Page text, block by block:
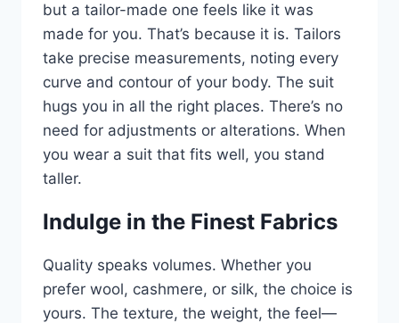
but a tailor-made one feels like it was
made for you. That’s because it is. Tailors
take precise measurements, noting every
curve and contour of your body. The suit
hugs you in all the right places. There’s no
need for adjustments or alterations. When
you wear a suit that fits well, you stand
taller.
Indulge in the Finest Fabrics
Quality speaks volumes. Whether you
prefer wool, cashmere, or silk, the choice is
yours. The texture, the weight, the feel—